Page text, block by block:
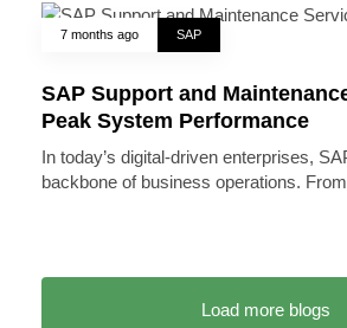
7 months ago SAP
SAP Support and
Peak System Performance
In today’s digital-driven enterprises,
backbone of business operations.
Load more blogs